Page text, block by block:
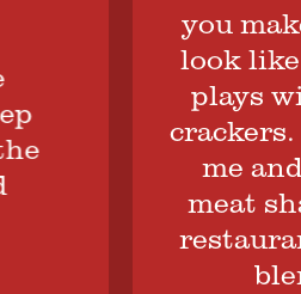
you make
look like
plays
crackers.
me and
meat